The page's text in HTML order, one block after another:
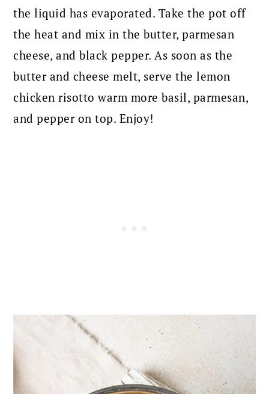
the liquid has evaporated. Take the pot off
the heat and mix in the butter, parmesan
cheese, and black pepper. As soon as the
butter and cheese melt, serve the lemon
chicken risotto warm more basil, parmesan,
and pepper on top. Enjoy!